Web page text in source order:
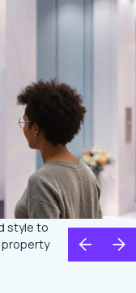
style to
property